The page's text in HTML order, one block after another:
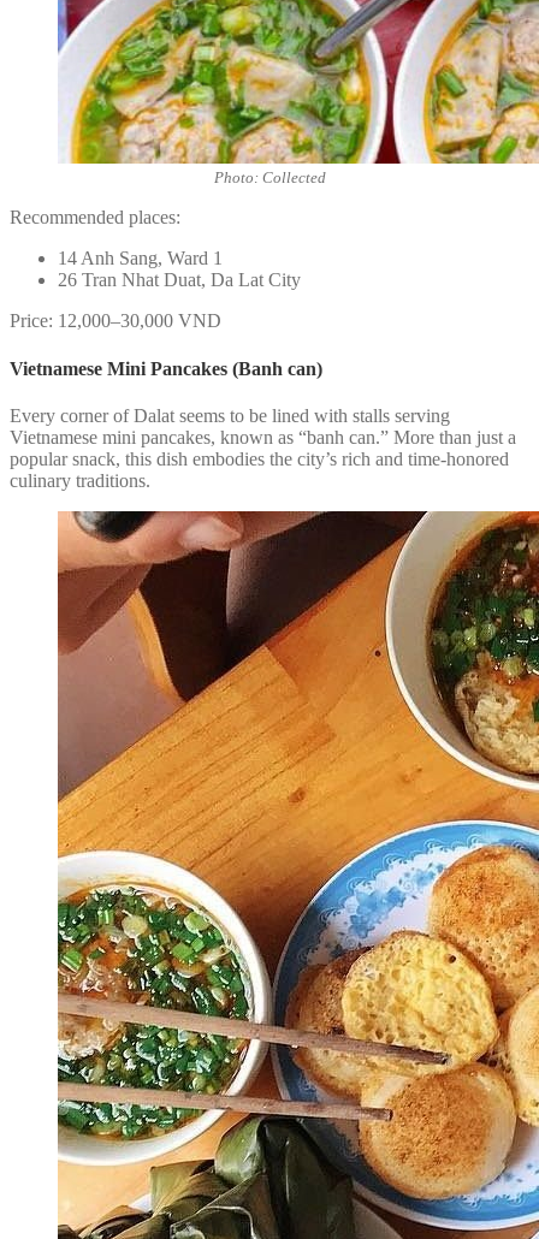
Photo: Collected
Recommended places:
14 Anh Sang, Ward 1
26 Tran Nhat Duat, Da Lat City
Price: 12,000–30,000 VND
Vietnamese Mini Pancakes (Banh can)
Every corner of Dalat seems to be lined with stalls serving
Vietnamese mini pancakes, known as “banh can.” More than just a
popular snack, this dish embodies the city’s rich and time-honored
culinary traditions.